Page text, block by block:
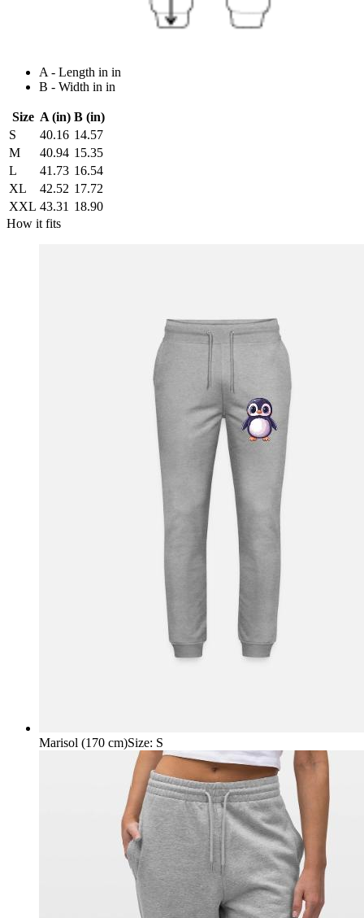
A - Length in in
B - Width in in
Size A (in) B (in)
S
40.16 14.57
M
40.94 15.35
L
41.73 16.54
XL
42.52 17.72
XXL 43.31 18.90
How it fits
Marisol (170 cm)Size: S